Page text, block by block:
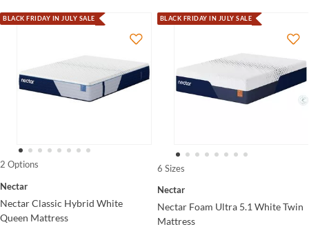
BLACK FRIDAY IN JULY SALE
2 Options
Nectar
Nectar Classic Hybrid White
Queen Mattress
BLACK FRIDAY IN JULY SALE
6 Sizes
Nectar
Nectar Foam Ultra 5.1 White Twin
Mattress